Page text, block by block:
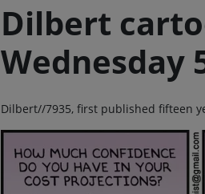
Dilbert
Wednesday
Dilbert//7935, first published fifteen